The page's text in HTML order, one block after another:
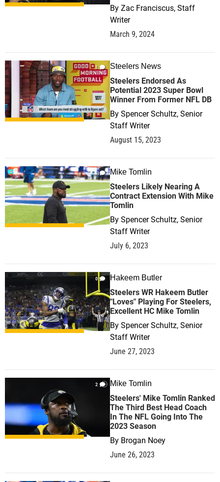
By Zac Franciscus, Staff
Writer
March 9, 2024
1 Steelers News
Steelers Endorsed As
Potential 2023 Super Bowl
Winner From Former NFL DB
By Spencer Schultz, Senior
Staff Writer
August 15, 2023
1 Mike Tomlin
Steelers Likely Nearing A
Contract Extension With Mike
Tomlin
By Spencer Schultz, Senior
Staff Writer
July 6, 2023
0 Hakeem Butler
Steelers WR Hakeem Butler
"Loves" Playing For Steelers,
Excellent HC Mike Tomlin
By Spencer Schultz, Senior
Staff Writer
June 27, 2023
2 Mike Tomlin
Steelers' Mike Tomlin Ranked
The Third Best Head Coach
In The NFL Going Into The
2023 Season
By Brogan Noey
June 26, 2023